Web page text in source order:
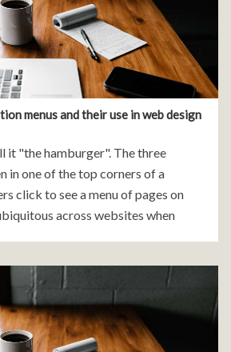
menus and their use in web design
it "the hamburger". The three
in one of the top corners of a
click to see a menu of pages on
across websites when